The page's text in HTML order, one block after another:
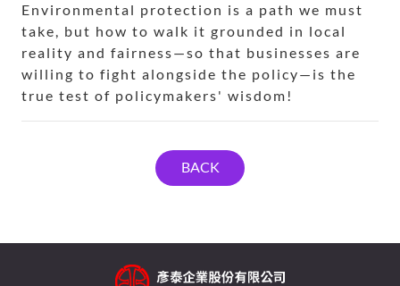
Environmental protection is a path we must
take, but how to walk it grounded in local
reality and fairness—so that businesses are
willing to fight alongside the policy—is the
true test of policymakers' wisdom!
BACK